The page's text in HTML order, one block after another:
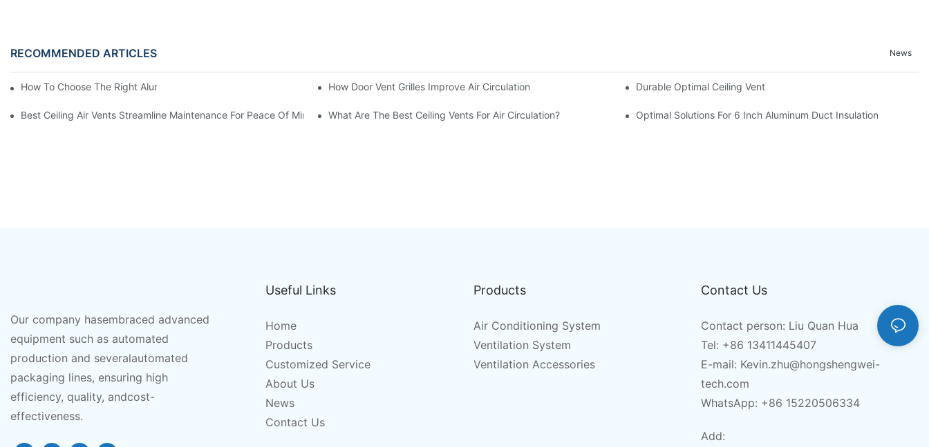
RECOMMENDED ARTICLES News
How To Choose The Right Aluminium Door Ventilation Grille? How Door Vent Grilles Improve Air Circulation Durable Optimal Ceiling Vent
Best Ceiling Air Vents Streamline Maintenance For Peace Of Mind What Are The Best Ceiling Vents For Air Circulation? Optimal Solutions For 6 Inch Aluminum Duct Insulation
Our company hasembraced advanced
equipment such as automated
production and severalautomated
packaging lines, ensuring high
efficiency, quality, andcost-
effectiveness.
Useful Links
Home
Products
Customized Service
About Us
News
Contact Us
Products
Air Conditioning System
Ventilation System
Ventilation Accessories
Contact Us
Contact person: Liu Quan Hua
Tel: +86 13411445407
E-mail: Kevin.zhu@hongshengwei-
tech.com
WhatsApp: +86 15220506334
Add: